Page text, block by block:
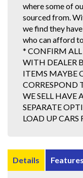
where some of
sourced from.
we find they
who can afford
* CONFIRM
WITH DEALER
ITEMS MAYBE
CORRESPOND
WE SELL
SEPARATE
LOAD UP CARS
Details Features